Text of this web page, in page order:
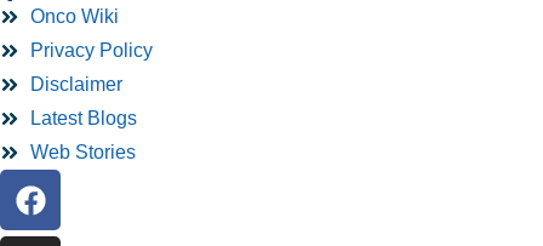
Onco Wiki
Privacy Policy
Disclaimer
Latest Blogs
Web Stories